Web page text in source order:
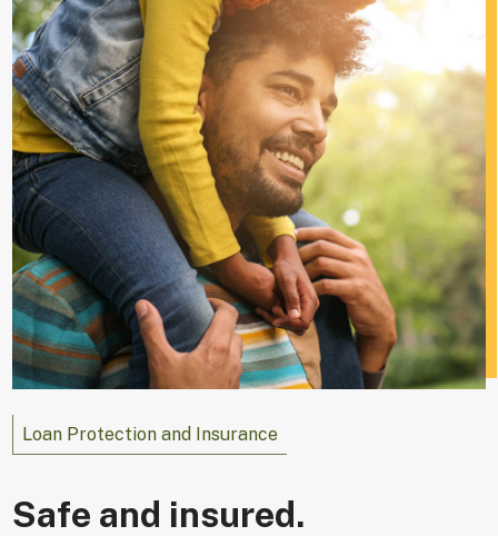
Loan Protection and Insurance
Safe and insured.